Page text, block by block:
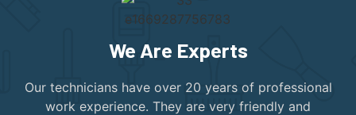
We Are Experts
Our technicians have over 20 years of professional
work experience. They are very friendly and